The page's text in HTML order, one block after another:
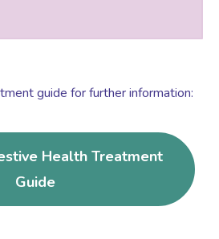
guide for further information:
Health Treatment
Guide